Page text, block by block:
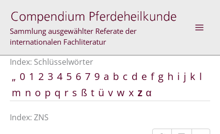
Inhalt
springen
Sammlung ausgewählter Referate der
internationalen Fachliteratur
Index: Schlüsselwörter
„ 0 1 2 3 4 5 6 7 9 a b c d e f g h i j k l
m n o p q r s ß t ü v w x z α
Index: ZNS